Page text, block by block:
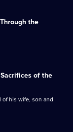
the
Sacrifices of the
his wife, son and